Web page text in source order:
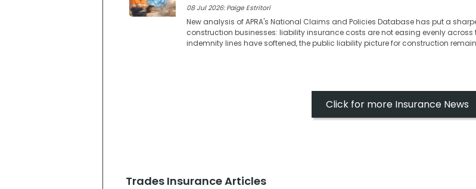
08 Jul 2026: Paige Estritori
New analysis of APRA's National Claims and Policies Database has put a
construction businesses: liability insurance costs are not easing evenly across
indemnity lines have softened, the public liability picture for construction
Click for more Insurance News
Trades Insurance Articles